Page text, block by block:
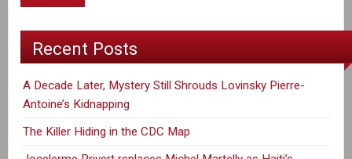
Recent Posts
A Decade Later, Mystery Still Shrouds Lovinsky Pierre-
Antoine’s Kidnapping
The Killer Hiding in the CDC Map